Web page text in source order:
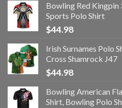
Bowling Red Kingpin
Sports Polo Shirt
$44.98
Irish Surnames Polo
Cross Shamrock J47
$44.98
Bowling American
Shirt, Bowling Polo